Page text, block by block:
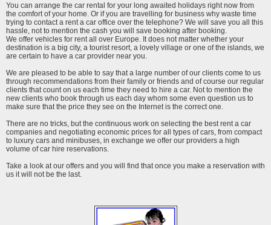
You can arrange the car rental for your long awaited holidays right now from
the comfort of your home. Or if you are travelling for business why waste time
trying to contact a rent a car office over the telephone? We will save you all this
hassle, not to mention the cash you will save booking after booking.
We offer vehicles for rent all over Europe. It does not matter whether your
destination is a big city, a tourist resort, a lovely village or one of the islands, we
are certain to have a car provider near you.
We are pleased to be able to say that a large number of our clients come to us
through recommendations from their family or friends and of course our regular
clients that count on us each time they need to hire a car. Not to mention the
new clients who book through us each day whom some even question us to
make sure that the price they see on the Internet is the correct one.
There are no tricks, but the continuous work on selecting the best rent a car
companies and negotiating economic prices for all types of cars, from compact
to luxury cars and minibuses, in exchange we offer our providers a high
volume of car hire reservations.
Take a look at our offers and you will find that once you make a reservation with
us it will not be the last.